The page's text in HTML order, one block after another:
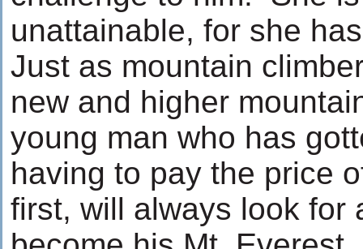
unattainable, for she
Just as mountain
new and higher
young man who has
having to pay the price
first, will always look for